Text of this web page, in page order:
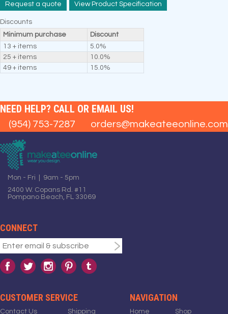
Request a quote View Product Specification
Discounts
Minimum purchase
Discount
13 + items
5.0%
25 + items
10.0%
49 + items
15.0%
NEED HELP? CALL OR EMAIL US!
(954) 753-7287 orders@makeateeonline.com
Mon - Fri | 9am - 5pm
2400 W. Copans Rd. #11
Pompano Beach, FL 33069
CONNECT
CUSTOMER SERVICE
Contact Us Shipping
NAVIGATION
Home Shop